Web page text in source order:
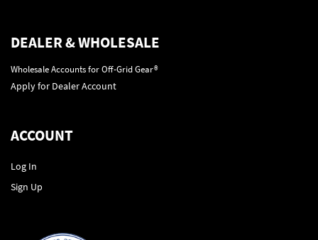
DEALER & WHOLESALE
Wholesale Accounts for Off-Grid Gear®
Apply for Dealer Account
ACCOUNT
Log In
Sign Up